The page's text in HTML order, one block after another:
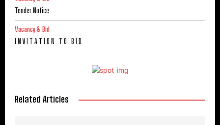
Tender Notice
Vacancy & Bid
I N V I T A T I O N T O B I D
Related Articles